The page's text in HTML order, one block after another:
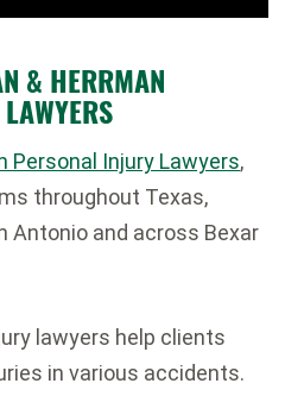
& HERRMAN
Personal Injury Lawyers,
throughout Texas,
Antonio and across Bexar
lawyers help clients
in various accidents.